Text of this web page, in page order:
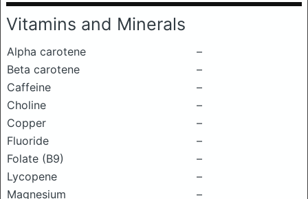
Vitamins and Minerals
Alpha carotene
–
Beta carotene
–
Caffeine
–
Choline
–
Copper
–
Fluoride
–
Folate (B9)
–
Lycopene
–
Magnesium
–